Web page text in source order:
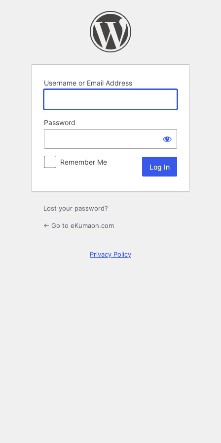
Username or Email Address
Password
Remember Me
Lost your password?
← Go to eKumaon.com
Privacy Policy